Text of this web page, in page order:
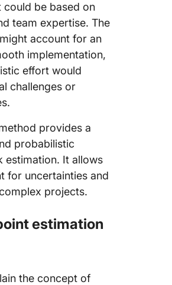
be based on
team expertise. The
account for an
implementation,
effort would
challenges or
provides a
probabilistic
estimation. It allows
for uncertainties and
projects.
estimation
the concept of